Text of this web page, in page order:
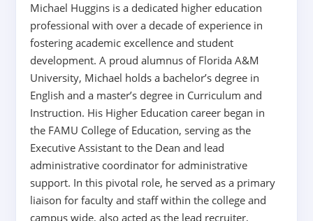
Michael Huggins is a dedicated higher education
professional with over a decade of experience in
fostering academic excellence and student
development. A proud alumnus of Florida A&M
University, Michael holds a bachelor’s degree in
English and a master’s degree in Curriculum and
Instruction. His Higher Education career began in
the FAMU College of Education, serving as the
Executive Assistant to the Dean and lead
administrative coordinator for administrative
support. In this pivotal role, he served as a primary
liaison for faculty and staff within the college and
campus wide, also acted as the lead recruiter,